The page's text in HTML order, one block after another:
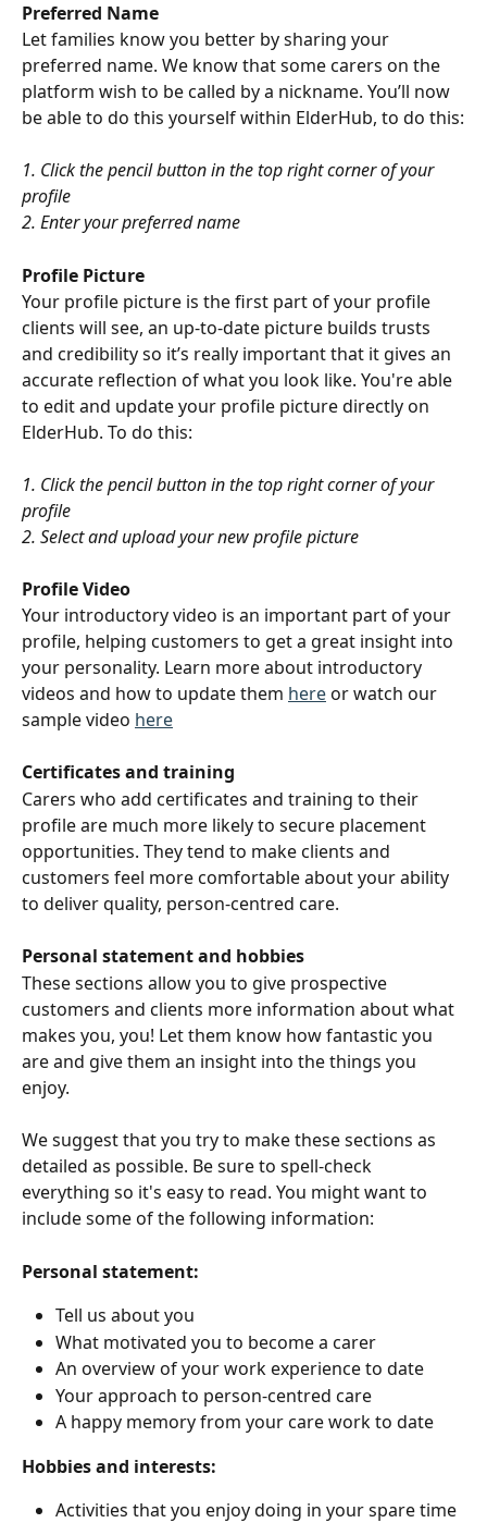
Preferred Name
Let families know you better by sharing your
preferred name. We know that some carers on the
platform wish to be called by a nickname. You’ll now
be able to do this yourself within ElderHub, to do this:
1. Click the pencil button in the top right corner of your
profile
2. Enter your preferred name
Profile Picture
Your profile picture is the first part of your profile
clients will see, an up-to-date picture builds trusts
and credibility so it’s really important that it gives an
accurate reflection of what you look like. You're able
to edit and update your profile picture directly on
ElderHub. To do this:
1. Click the pencil button in the top right corner of your
profile
2. Select and upload your new profile picture
Profile Video
Your introductory video is an important part of your
profile, helping customers to get a great insight into
your personality. Learn more about introductory
videos and how to update them here or watch our
sample video here
Certificates and training
Carers who add certificates and training to their
profile are much more likely to secure placement
opportunities. They tend to make clients and
customers feel more comfortable about your ability
to deliver quality, person-centred care.
Personal statement and hobbies
These sections allow you to give prospective
customers and clients more information about what
makes you, you! Let them know how fantastic you
are and give them an insight into the things you
enjoy.
We suggest that you try to make these sections as
detailed as possible. Be sure to spell-check
everything so it's easy to read. You might want to
include some of the following information:
Personal statement:
Tell us about you
What motivated you to become a carer
An overview of your work experience to date
Your approach to person-centred care
A happy memory from your care work to date
Hobbies and interests:
Activities that you enjoy doing in your spare time